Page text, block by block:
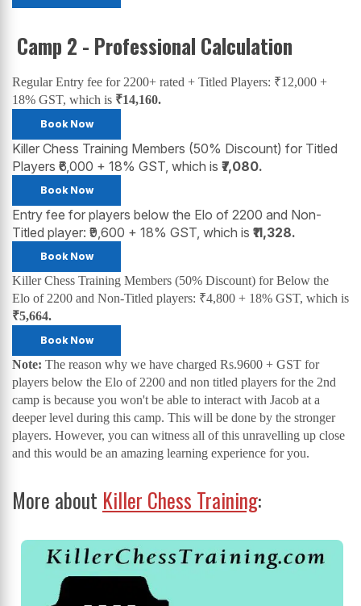
Camp 2 - Professional Calculation
Regular Entry fee for 2200+ rated + Titled Players: ₹12,000 +
18% GST, which is ₹14,160.
Book Now
Killer Chess Training Members (50% Discount) for Titled
Players ₹6,000 + 18% GST, which is ₹7,080.
Book Now
Entry fee for players below the Elo of 2200 and Non-
Titled player: ₹9,600 + 18% GST, which is ₹11,328.
Book Now
Killer Chess Training Members (50% Discount) for Below the
Elo of 2200 and Non-Titled players: ₹4,800 + 18% GST, which is
₹5,664.
Book Now
Note: The reason why we have charged Rs.9600 + GST for
players below the Elo of 2200 and non titled players for the 2nd
camp is because you won't be able to interact with Jacob at a
deeper level during this camp. This will be done by the stronger
players. However, you can witness all of this unravelling up close
and this would be an amazing learning experience for you.
More about Killer Chess Training: